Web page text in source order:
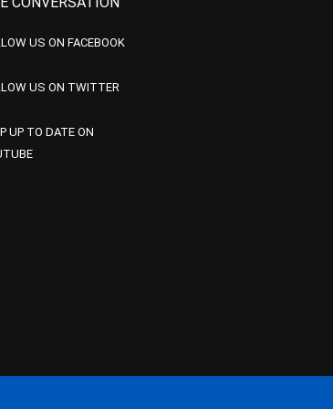
US ON FACEBOOK
US ON TWITTER
UP TO DATE ON